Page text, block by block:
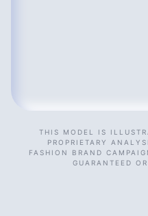
THIS MODEL IS
PROPRIETARY
FASHION BRAND
GUARANTEED